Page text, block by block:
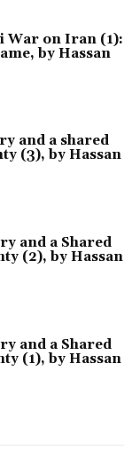
War on Iran (1):
by Hassan
and a shared
(3), by Hassan
and a Shared
(2), by Hassan
and a Shared
(1), by Hassan